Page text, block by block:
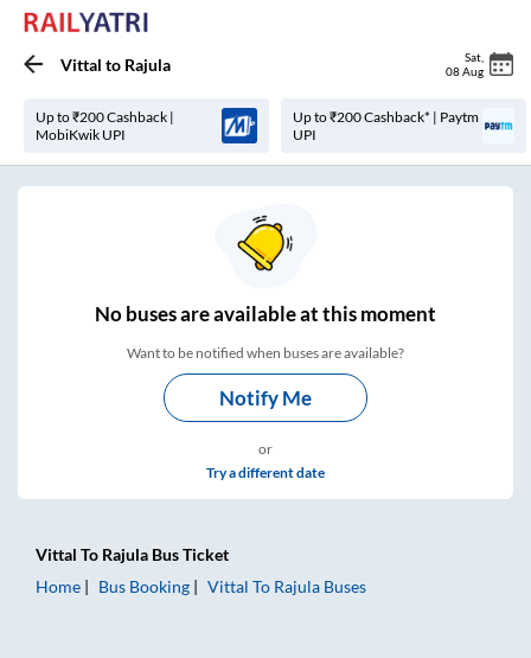
Vittal to Rajula Sat
08 Aug
Up to ₹200 Cashback |
MobiKwik UPI
Up to ₹200 Cashback* | Paytm
UPI
Nobuses areavailable at this moment
Want to be notified when buses are available?
Notify Me
or
Try a different date
Vittal To Rajula Bus Ticket
Home
Bus Booking Vittal To Rajula Buses